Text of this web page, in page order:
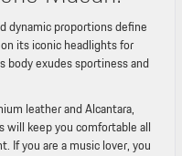
dynamic proportions define
its iconic headlights for
body exudes sportiness and
leather and Alcantara,
will keep you comfortable all
If you are a music lover, you